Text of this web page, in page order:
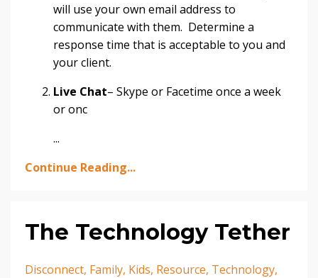
will use your own email address to
communicate with them. Determine a
response time that is acceptable to you and
your client.
Live Chat– Skype or Facetime once a week
or onc
...
Continue Reading...
The Technology Tether
Disconnect Family Kids Resource Technology